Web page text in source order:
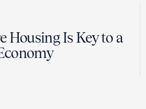
Housing Is Key to a